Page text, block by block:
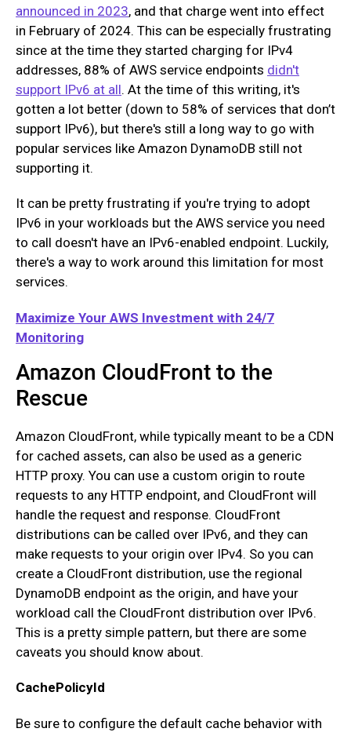
announced in 2023, and that charge went into effect
in February of 2024. This can be especially frustrating
since at the time they started charging for IPv4
addresses, 88% of AWS service endpoints didn't
support IPv6 at all. At the time of this writing, it's
gotten a lot better (down to 58% of services that don’t
support IPv6), but there's still a long way to go with
popular services like Amazon DynamoDB still not
supporting it.
It can be pretty frustrating if you're trying to adopt
IPv6 in your workloads but the AWS service you need
to call doesn't have an IPv6-enabled endpoint. Luckily,
there's a way to work around this limitation for most
services.
Maximize Your AWS Investment with 24/7
Monitoring
Amazon CloudFront to the
Rescue
Amazon CloudFront, while typically meant to be a CDN
for cached assets, can also be used as a generic
HTTP proxy. You can use a custom origin to route
requests to any HTTP endpoint, and CloudFront will
handle the request and response. CloudFront
distributions can be called over IPv6, and they can
make requests to your origin over IPv4. So you can
create a CloudFront distribution, use the regional
DynamoDB endpoint as the origin, and have your
workload call the CloudFront distribution over IPv6.
This is a pretty simple pattern, but there are some
caveats you should know about.
CachePolicyId
Be sure to configure the default cache behavior with